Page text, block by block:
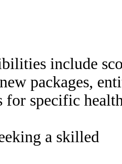
include
packages,
for specific
a skilled